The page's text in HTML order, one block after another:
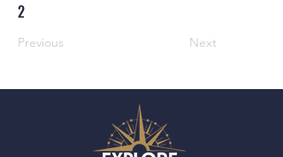
2
Previous Next